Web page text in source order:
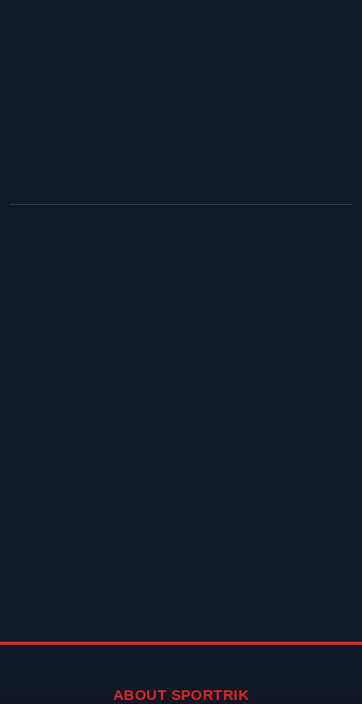
ABOUT SPORTRIK